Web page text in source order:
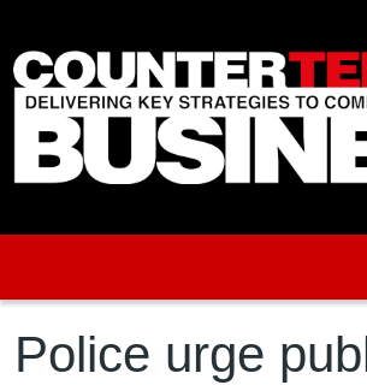
Police urge